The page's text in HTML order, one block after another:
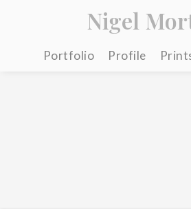
Nigel
Portfolio Profile